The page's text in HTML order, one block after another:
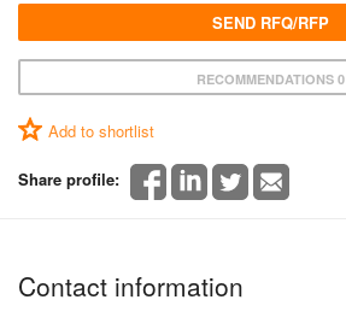
RECOMMENDATIONS 0
Add to shortlist
Share profile:
SEND RFQ/RFP
Contact information